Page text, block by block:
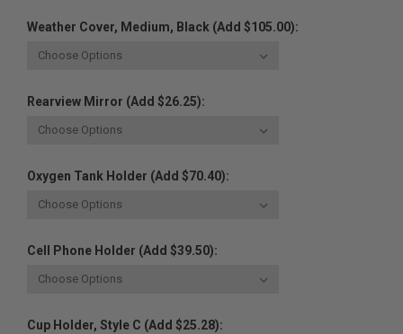
Weather Cover, Medium, Black (Add $105.00):
Rearview Mirror (Add $26.25):
Oxygen Tank Holder (Add $70.40):
Cell Phone Holder (Add $39.50):
Cup Holder, Style C (Add $25.28):